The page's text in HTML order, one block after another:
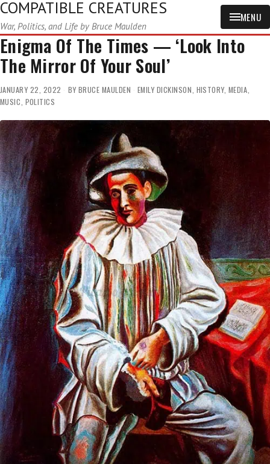
COMPATIBLE CREATURES
War, Politics, and Life by Bruce Maulden
MENU
Enigma Of The Times — ‘Look Into
The Mirror Of Your Soul’
JANUARY 22, 2022 BY BRUCE MAULDEN EMILY DICKINSON, HISTORY, MEDIA,
MUSIC, POLITICS